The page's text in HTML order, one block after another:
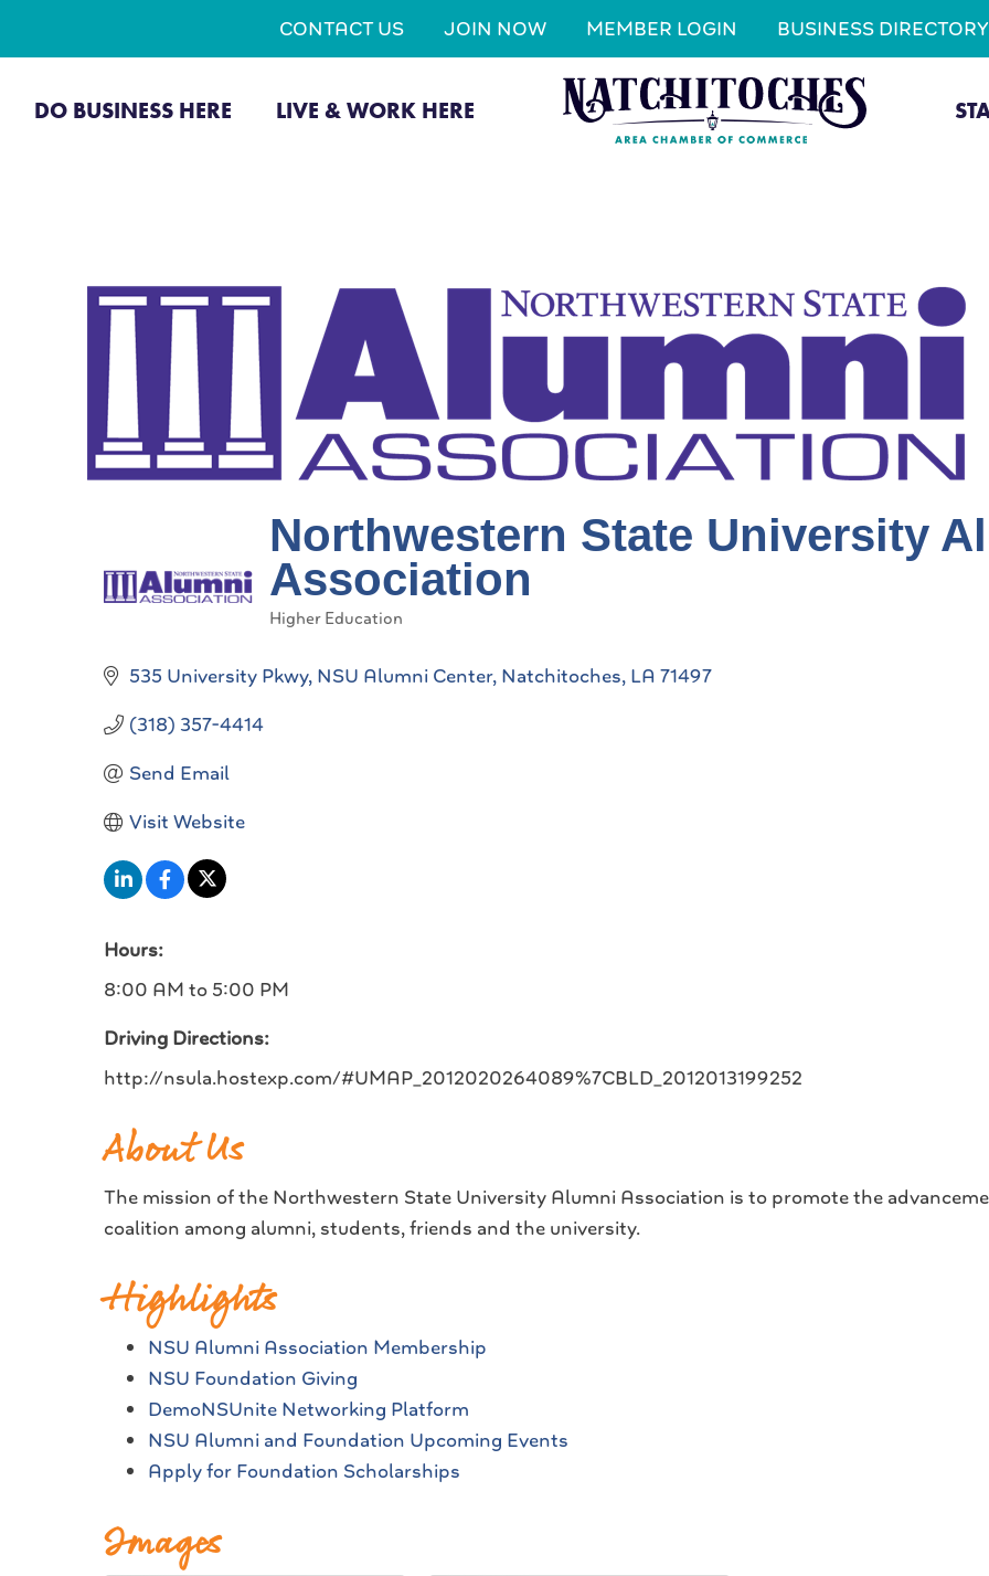
CONTACT US JOIN NOW MEMBER LOGIN BUSINESS DIRECTORY
DO BUSINESS HERE LIVE & WORK HERE
Northwestern State University
Association
Categories
Higher Education
535 University Pkwy NSU Alumni Center Natchitoches LA 71497
(318) 357-4414
Send Email
Visit Website
Hours:
8:00 AM to 5:00 PM
Driving Directions:
http://nsula.hostexp.com/#UMAP_2012020264089%7CBLD_2012013199252
About Us
The mission of the Northwestern State University Alumni Association is to promote the
coalition among alumni, students, friends and the university.
Highlights
NSU Alumni Association Membership
NSU Foundation Giving
DemoNSUnite Networking Platform
NSU Alumni and Foundation Upcoming Events
Apply for Foundation Scholarships
Images